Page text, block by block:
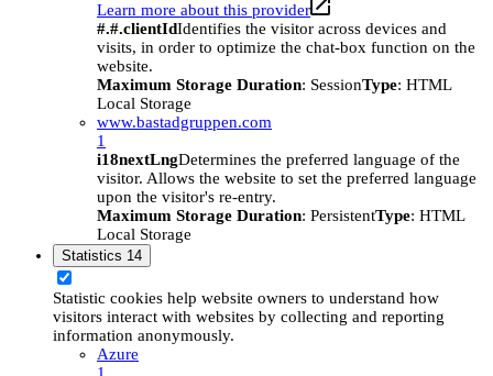
Learn more about this provider
#.#.clientIdIdentifies the visitor across devices and
visits, in order to optimize the chat-box function on the
website.
Maximum Storage Duration: SessionType: HTML
Local Storage
www.bastadgruppen.com
1
i18nextLngDetermines the preferred language of the
visitor. Allows the website to set the preferred language
upon the visitor's re-entry.
Maximum Storage Duration: PersistentType: HTML
Local Storage
Statistics 14
Statistic cookies help website owners to understand how
visitors interact with websites by collecting and reporting
information anonymously.
Azure